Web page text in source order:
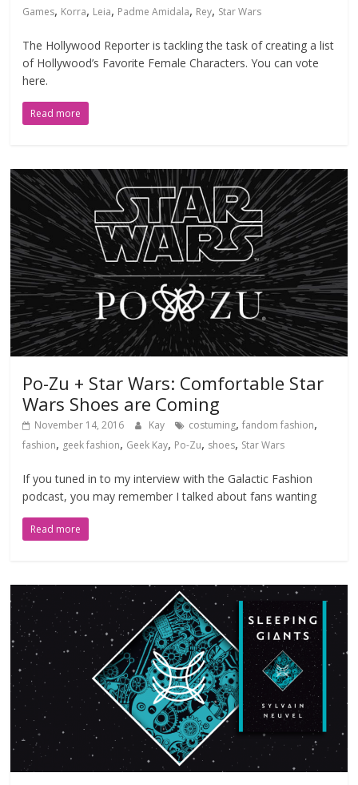
Games, Korra, Leia, Padme Amidala, Rey, Star Wars
The Hollywood Reporter is tackling the task of creating a list
of Hollywood’s Favorite Female Characters. You can vote
here.
Read more
Po-Zu + Star Wars: Comfortable Star
Wars Shoes are Coming
November 14, 2016 Kay costuming,fandom fashion,
fashion, geek fashion, Geek Kay, Po-Zu, shoes, Star Wars
If you tuned in to my interview with the Galactic Fashion
podcast, you may remember I talked about fans wanting
Read more